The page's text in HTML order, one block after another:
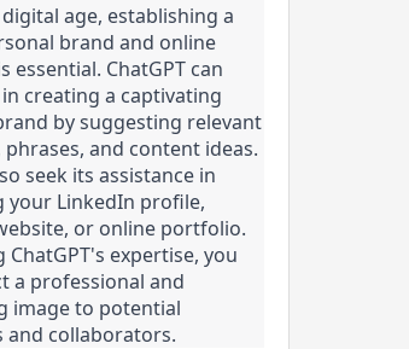
age, establishing a
brand and online
essential. ChatGPT can
creating a captivating
by suggesting relevant
and content ideas.
seek its assistance in
your LinkedIn profile,
or online portfolio.
ChatGPT's expertise, you
a professional and
image to potential
and collaborators.